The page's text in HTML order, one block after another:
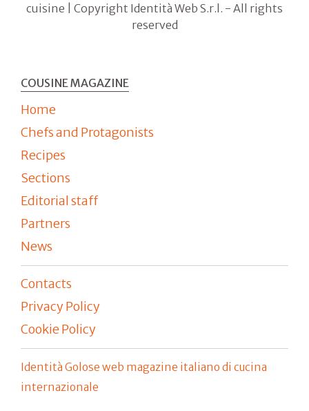
cuisine | Copyright Identità Web S.r.l. - All rights
reserved
COUSINE MAGAZINE
Home
Chefs and Protagonists
Recipes
Sections
Editorial staff
Partners
News
Contacts
Privacy Policy
Cookie Policy
Identità Golose web magazine italiano di cucina
internazionale